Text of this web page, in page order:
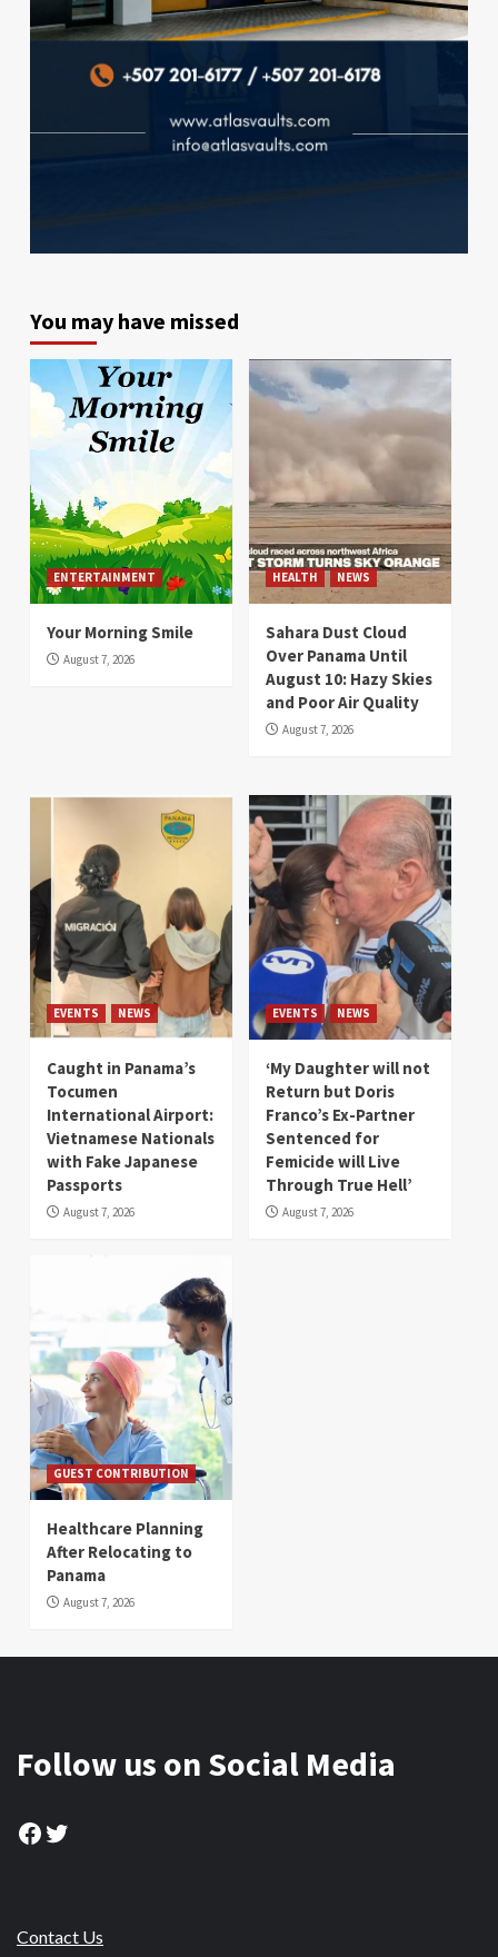
You may have missed
ENTERTAINMENT
Your Morning Smile
August 7, 2026
HEALTH NEWS
Sahara Dust Cloud
Over Panama Until
August 10: Hazy Skies
and Poor Air Quality
August 7, 2026
EVENTS NEWS
Caught in Panama’s
Tocumen
International Airport:
Vietnamese Nationals
with Fake Japanese
Passports
August 7, 2026
EVENTS NEWS
‘My Daughter will not
Return but Doris
Franco’s Ex-Partner
Sentenced for
Femicide will Live
Through True Hell’
August 7, 2026
GUEST CONTRIBUTION
Healthcare Planning
After Relocating to
Panama
August 7, 2026
Follow us on Social Media
Facebook
Twitter
Contact Us